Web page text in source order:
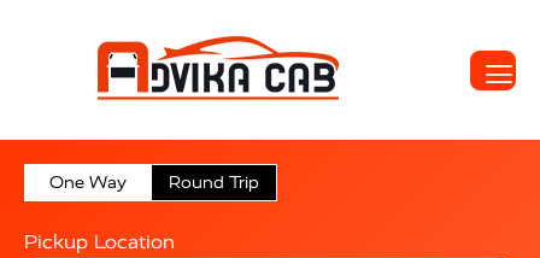
One Way Round Trip
Pickup Location